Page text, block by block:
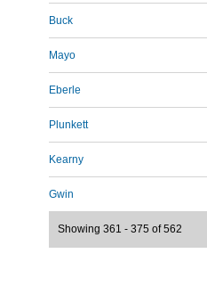
Buck
Mayo
Eberle
Plunkett
Kearny
Gwin
Showing 361 - 375 of 562